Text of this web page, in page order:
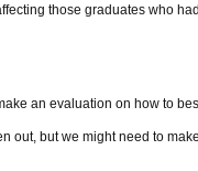
those graduates who
an evaluation on how to
out, but we might need to